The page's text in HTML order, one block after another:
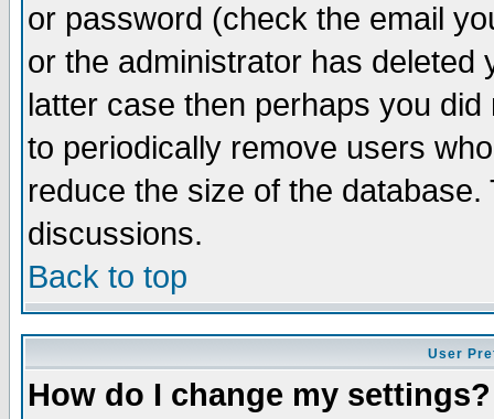
or password (check the email
or the administrator has
latter case then perhaps you
to periodically remove users
reduce the size of the
discussions.
Back to top
User
How do I change my settings?